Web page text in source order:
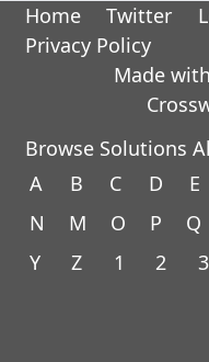
Home Twitter
Privacy Policy
Made
Browse Solutions
A
B C D E
N
M O P Q
Y
Z 1 2 3